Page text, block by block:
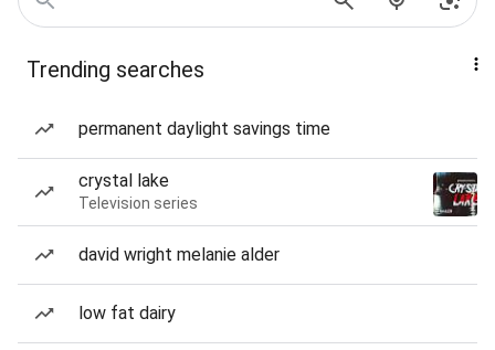
Trending searches
permanent daylight savings time
crystal lake
Television series
david wright melanie alder
low fat dairy